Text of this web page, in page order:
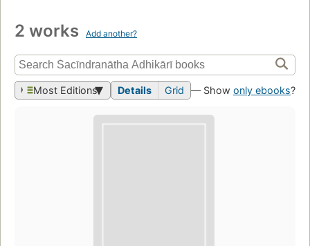
2 works Add another?
Most Editions Details Grid — Show only ebooks?